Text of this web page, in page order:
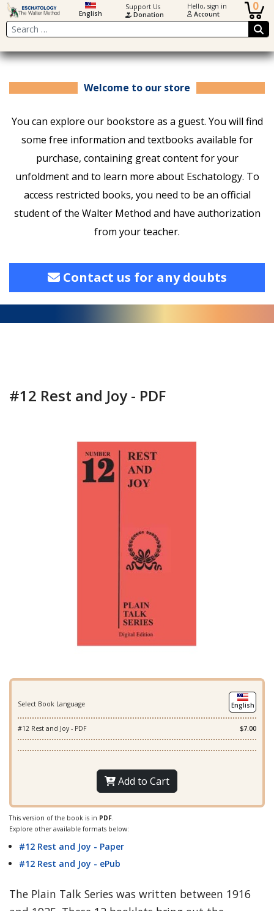
English
Support Us
Donation
Hello, sign in
Account
0
Search
Welcome to our store
You can explore our bookstore as a guest. You will find
some free information and textbooks available for
purchase, containing great content for your
unfoldment and to learn more about Eschatology. To
access restricted books, you need to be an official
student of the Walter Method and have authorization
from your teacher.
Contact us for any doubts
#12 Rest and Joy - PDF
The Plain Talk Series was written between 1916
Select Book Language English
#12 Rest and Joy - PDF $7.00
Add to Cart
This version of the book is in PDF
Explore other available formats below:
#12 Rest and Joy - Paper
#12 Rest and Joy - ePub